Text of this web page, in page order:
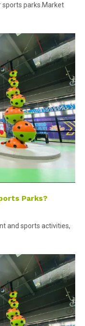
sports parks.Market
Parks?
and sports activities,